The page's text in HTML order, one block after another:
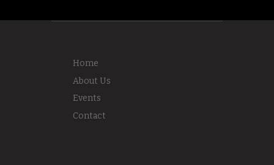
Home
About Us
Events
Contact